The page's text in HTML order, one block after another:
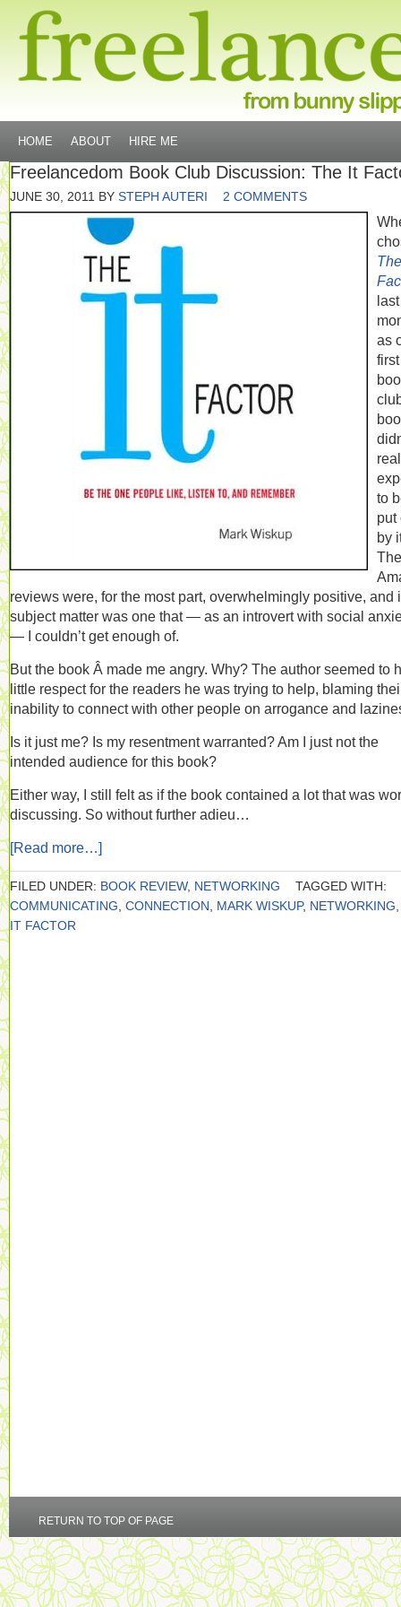
HOME ABOUT HIRE ME
Freelancedom Book Club Discussion: The It
JUNE 30, 2011 BY STEPH AUTERI 2 COMMENTS
last
as
first
to
put
by
The
reviews were, for the most part, overwhelmingly positive, and
subject matter was one that — as an introvert with social
— I couldn’t get enough of.
But the book Â made me angry. Why? The author seemed to
little respect for the readers he was trying to help, blaming
inability to connect with other people on arrogance and
Is it just me? Is my resentment warranted? Am I just not the
intended audience for this book?
Either way, I still felt as if the book contained a lot that was
discussing. So without further adieu…
[Read more…]
FILED UNDER: BOOK REVIEW, NETWORKING
TAGGED WITH:
COMMUNICATING CONNECTION MARK WISKUP, NETWORKING
IT FACTOR
RETURN TO TOP OF PAGE